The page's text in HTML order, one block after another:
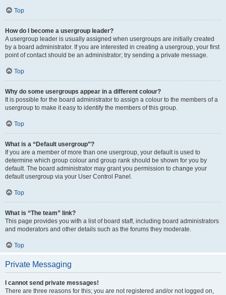
Top
How do I become a usergroup leader?
A usergroup leader is usually assigned when usergroups are initially created
by a board administrator. If you are interested in creating a usergroup, your first
point of contact should be an administrator; try sending a private message.
Top
Why do some usergroups appear in a different colour?
It is possible for the board administrator to assign a colour to the members of a
usergroup to make it easy to identify the members of this group.
Top
What is a “Default usergroup”?
If you are a member of more than one usergroup, your default is used to
determine which group colour and group rank should be shown for you by
default. The board administrator may grant you permission to change your
default usergroup via your User Control Panel.
Top
What is “The team” link?
This page provides you with a list of board staff, including board administrators
and moderators and other details such as the forums they moderate.
Top
Private Messaging
I cannot send private messages!
There are three reasons for this; you are not registered and/or not logged on,